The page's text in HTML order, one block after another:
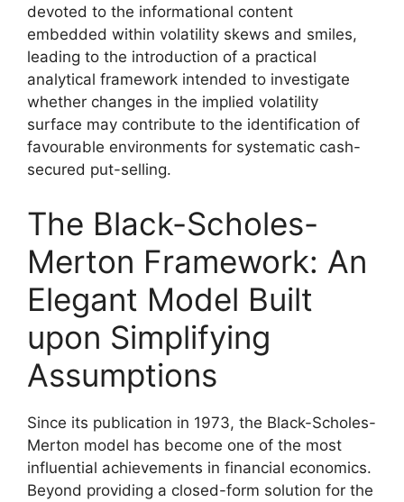
devoted to the informational content
embedded within volatility skews and smiles,
leading to the introduction of a practical
analytical framework intended to investigate
whether changes in the implied volatility
surface may contribute to the identification of
favourable environments for systematic cash-
secured put-selling.
The Black-Scholes-
Merton Framework: An
Elegant Model Built
upon Simplifying
Assumptions
Since its publication in 1973, the Black-Scholes-
Merton model has become one of the most
influential achievements in financial economics.
Beyond providing a closed-form solution for the